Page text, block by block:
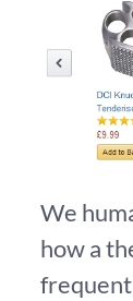
We
how a